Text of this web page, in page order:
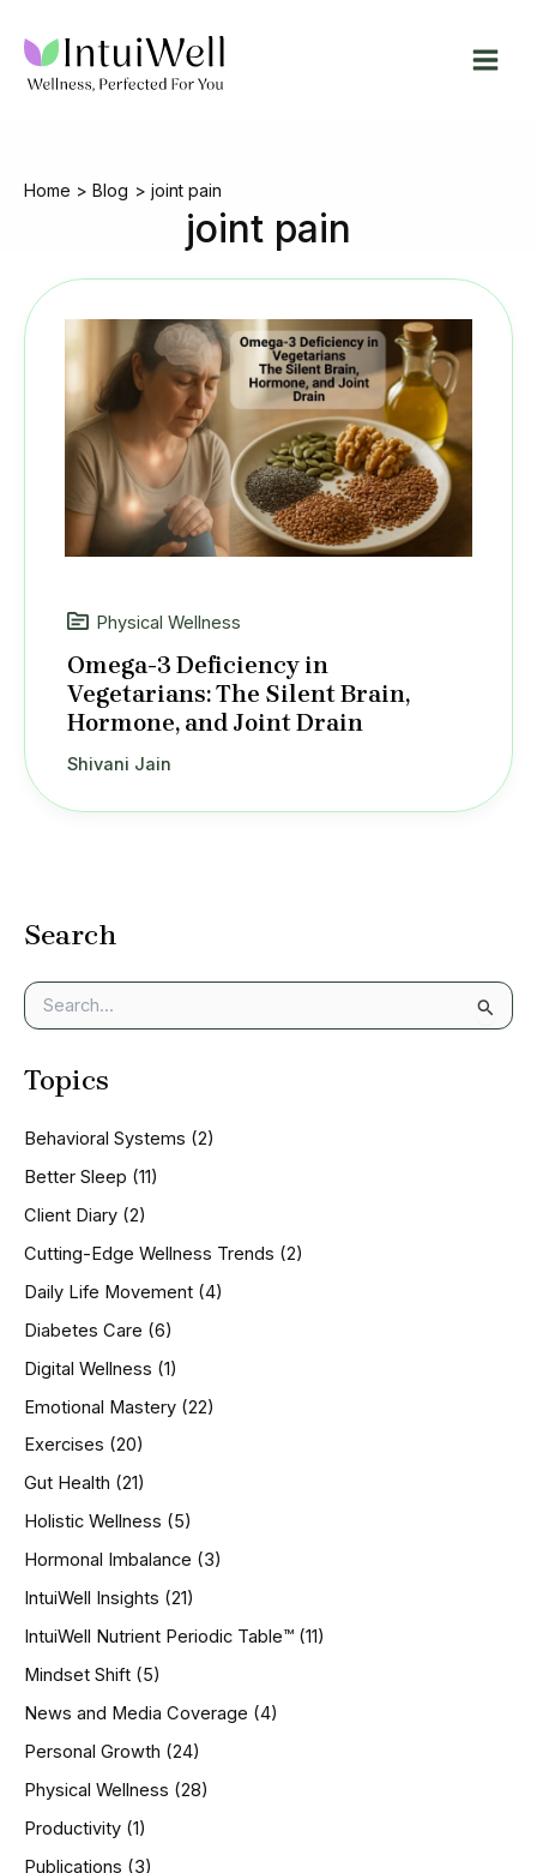
content
Home Blog joint pain
joint pain
Search
e
r
f
o
:
Topics
Behavioral Systems (2)
Better Sleep (11)
Client Diary (2)
Cutting-Edge Wellness Trends (2)
Daily Life Movement (4)
Diabetes Care (6)
Digital Wellness (1)
Emotional Mastery (22)
Exercises (20)
Gut Health (21)
Holistic Wellness (5)
Hormonal Imbalance (3)
IntuiWell Insights (21)
IntuiWell Nutrient Periodic Table™ (11)
Mindset Shift (5)
News and Media Coverage (4)
Personal Growth (24)
Physical Wellness (28)
Productivity (1)
Publications (3)
Physical Wellness
Omega-3 Deficiency in
Vegetarians: The Silent Brain,
Hormone, and Joint Drain
Shivani Jain